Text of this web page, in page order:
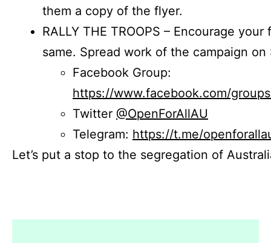
them a copy of the flyer.
RALLY THE TROOPS – Encourage
same. Spread work of the campaign on
Facebook Group:
https://www.facebook.com/
Twitter @OpenForAllAU
Telegram: https://t.me/
Let’s put a stop to the segregation of